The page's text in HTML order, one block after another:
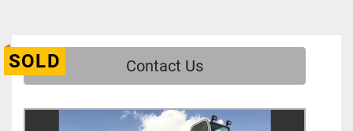
SOLD Contact Us